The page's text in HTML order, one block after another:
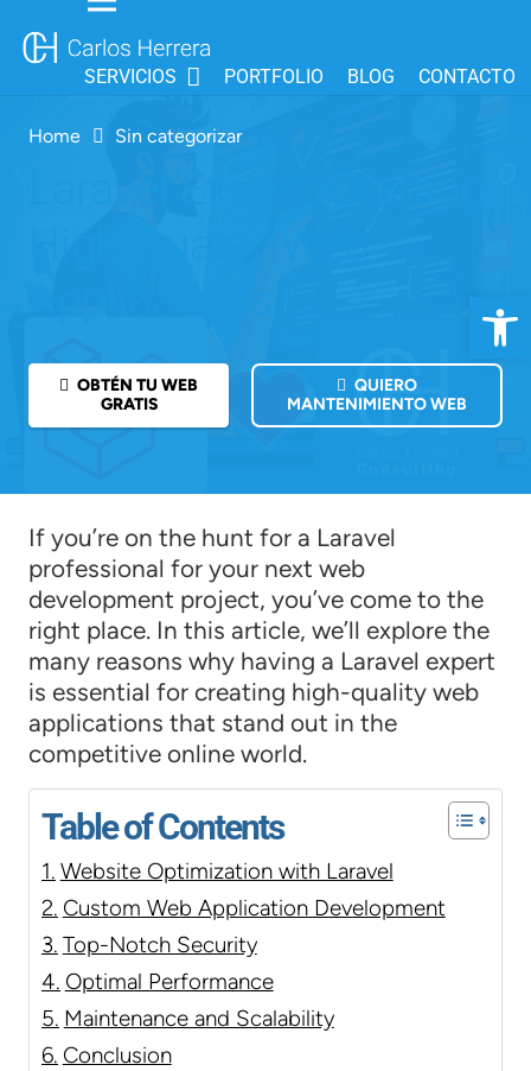
SERVICIOS PORTFOLIO BLOG CONTACTO
Home Sin categorizar
OBTÉN TU WEB
GRATIS
QUIERO
MANTENIMIENTO WEB
If you’re on the hunt for a Laravel
professional for your next web
development project, you’ve come to the
right place. In this article, we’ll explore the
many reasons why having a Laravel expert
is essential for creating high-quality web
applications that stand out in the
competitive online world.
Table of Contents
Website Optimization with Laravel
Custom Web Application Development
Top-Notch Security
Optimal Performance
Maintenance and Scalability
Conclusion